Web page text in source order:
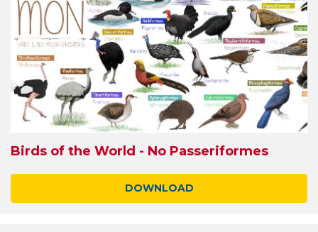
Birds of the World - No Passeriformes
DOWNLOAD